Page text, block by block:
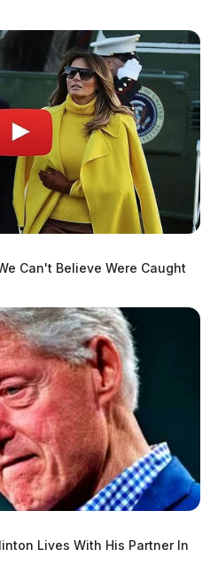
Can't Believe Were Caught
Lives With His Partner In